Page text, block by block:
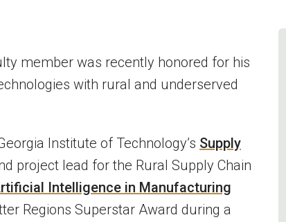
member was recently honored for his
with rural and underserved
Institute of Technology’s Supply
project lead for the Rural Supply Chain
Intelligence in Manufacturing
Regions Superstar Award during a